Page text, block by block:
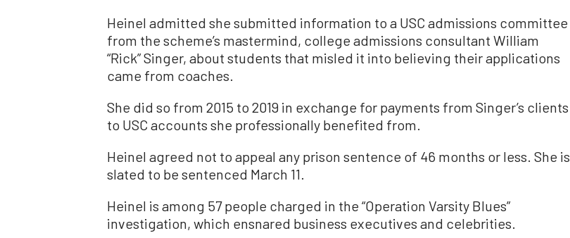
Heinel admitted she submitted information to a USC admissions committee
from the scheme’s mastermind, college admissions consultant William
“Rick” Singer, about students that misled it into believing their applications
came from coaches.
She did so from 2015 to 2019 in exchange for payments from Singer’s clients
to USC accounts she professionally benefited from.
Heinel agreed not to appeal any prison sentence of 46 months or less. She is
slated to be sentenced March 11.
Heinel is among 57 people charged in the “Operation Varsity Blues”
investigation, which ensnared business executives and celebrities.